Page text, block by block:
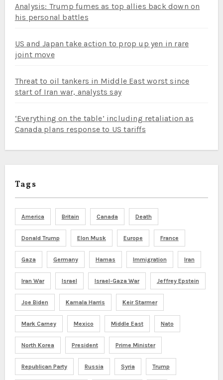
Analysis: Trump fumes as top allies back down on
his personal battles
US and Japan take action to prop up yen in rare
joint move
Threat to oil tankers in Middle East worst since
start of Iran war, analysts say
‘Everything on the table’ including retaliation as
Canada plans response to US tariffs
Tags
America Britain Canada Death
Donald Trump Elon Musk Europe France
Gaza Germany Hamas Immigration Iran
Iran War Israel Israel-Gaza War Jeffrey Epstein
Joe Biden Kamala Harris Keir Starmer
Mark Carney Mexico Middle East Nato
North Korea President Prime Minister
Republican Party Russia Syria Trump